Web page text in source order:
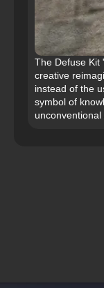
The Defuse Kit
creative
instead of the
symbol of
unconventional